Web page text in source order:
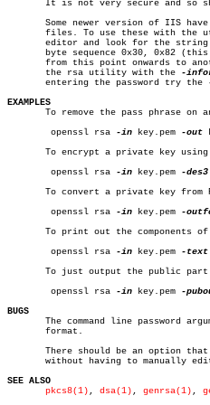
It is not very secure and so
Some newer version of IIS
files. To use these with the
editor and look for the
byte sequence 0x30, 0x82
from this point onwards to
       the rsa utility with the
-
       entering the password try the
EXAMPLES
To remove the pass phrase on
	openssl rsa
-in key.pem -out
To encrypt a private key using
	openssl rsa
-in key.pem -des3
To convert a private key from
	openssl rsa
-in key.pem -
To print out the components
	openssl rsa
-in key.pem -text
To just output the public
	openssl rsa
-in key.pem -
BUGS
The command line password
       format.
There should be an option
without having to manually
SEE ALSO
pkcs8(1) , dsa(1) , genrsa(1) ,